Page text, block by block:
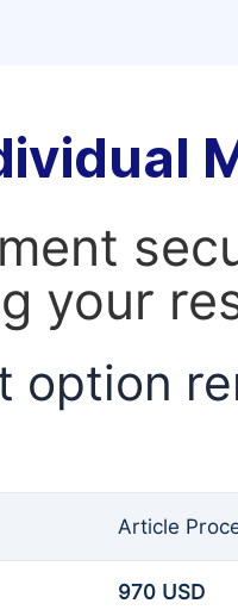
your
option
Article
970 USD